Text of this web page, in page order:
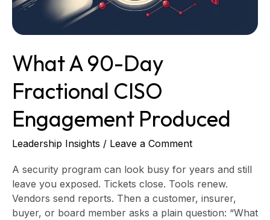
What A 90-Day
Fractional CISO
Engagement Produced
Leadership Insights / Leave a Comment
A security program can look busy for years and still
leave you exposed. Tickets close. Tools renew.
Vendors send reports. Then a customer, insurer,
buyer, or board member asks a plain question: “What
Produced